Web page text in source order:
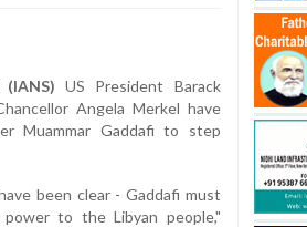
US President Barack
Angela Merkel have
Muammar Gaddafi to step
been clear - Gaddafi must
to the Libyan people,"